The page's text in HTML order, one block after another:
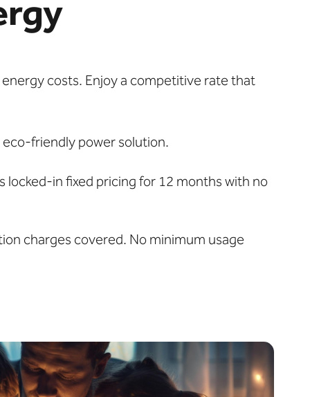
costs. Enjoy a competitive rate that
eco-friendly power solution.
in fixed pricing for 12 months with no
charges covered. No minimum usage